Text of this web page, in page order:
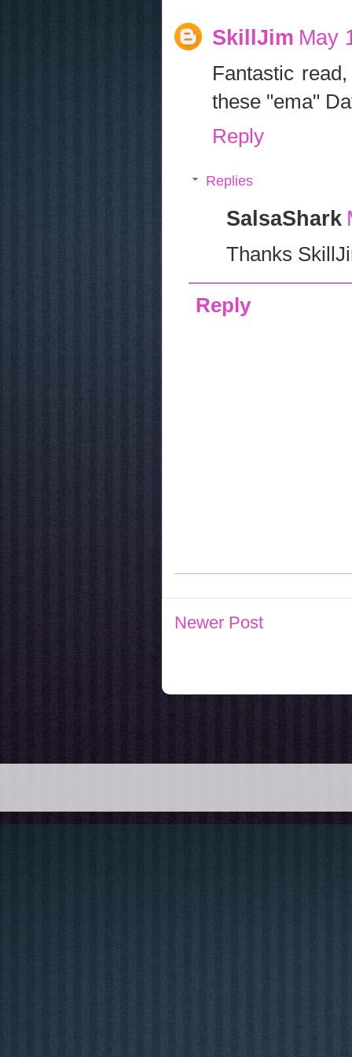
SkillJim May
Fantastic
these "ema"
Reply
Replies
SalsaShark
Thanks
Reply
Newer Post